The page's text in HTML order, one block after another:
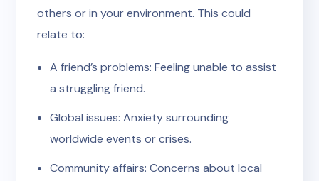
others or in your environment. This could
relate to:
A friend’s problems: Feeling unable to assist
a struggling friend.
Global issues: Anxiety surrounding
worldwide events or crises.
Community affairs: Concerns about local